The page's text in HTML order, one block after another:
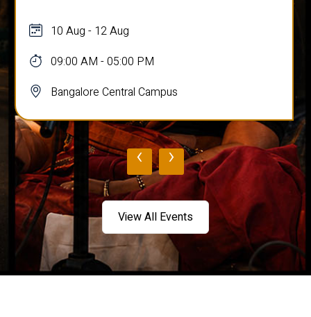
10 Aug - 12 Aug
09:00 AM - 05:00 PM
Bangalore Central Campus
‹ ›
View All Events